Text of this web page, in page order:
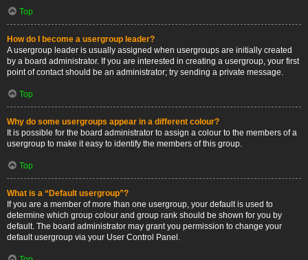
Top
How do I become a usergroup leader?
A usergroup leader is usually assigned when usergroups are initially created
by a board administrator. If you are interested in creating a usergroup, your first
point of contact should be an administrator; try sending a private message.
Top
Why do some usergroups appear in a different colour?
It is possible for the board administrator to assign a colour to the members of a
usergroup to make it easy to identify the members of this group.
Top
What is a “Default usergroup”?
If you are a member of more than one usergroup, your default is used to
determine which group colour and group rank should be shown for you by
default. The board administrator may grant you permission to change your
default usergroup via your User Control Panel.